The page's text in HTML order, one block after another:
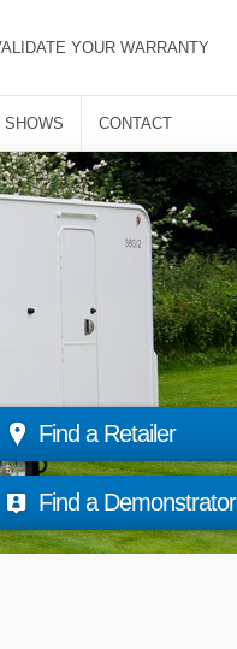
CONTACT
YOUR WARRANTY
Find a Retailer
Find a Demonstrator